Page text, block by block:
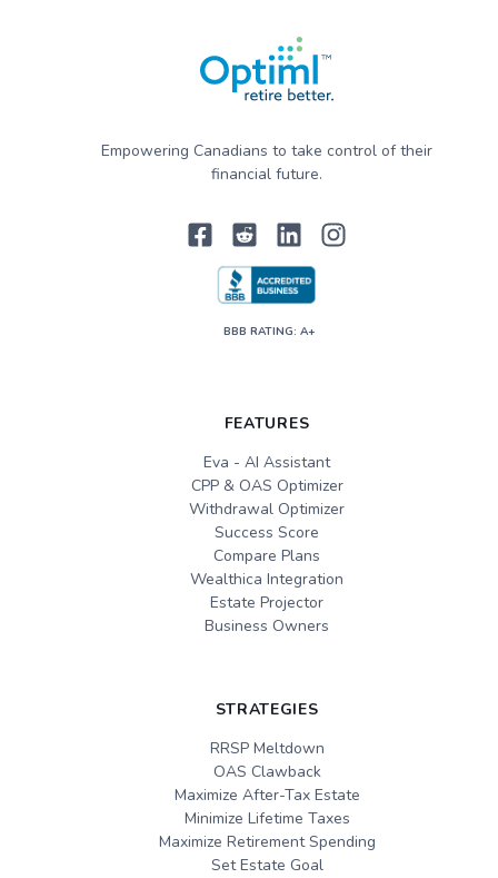
Empowering Canadians to take control of their
financial future.
BBB RATING: A+
FEATURES
Eva - AI Assistant
CPP & OAS Optimizer
Withdrawal Optimizer
Success Score
Compare Plans
Wealthica Integration
Estate Projector
Business Owners
STRATEGIES
RRSP Meltdown
OAS Clawback
Maximize After-Tax Estate
Minimize Lifetime Taxes
Maximize Retirement Spending
Set Estate Goal